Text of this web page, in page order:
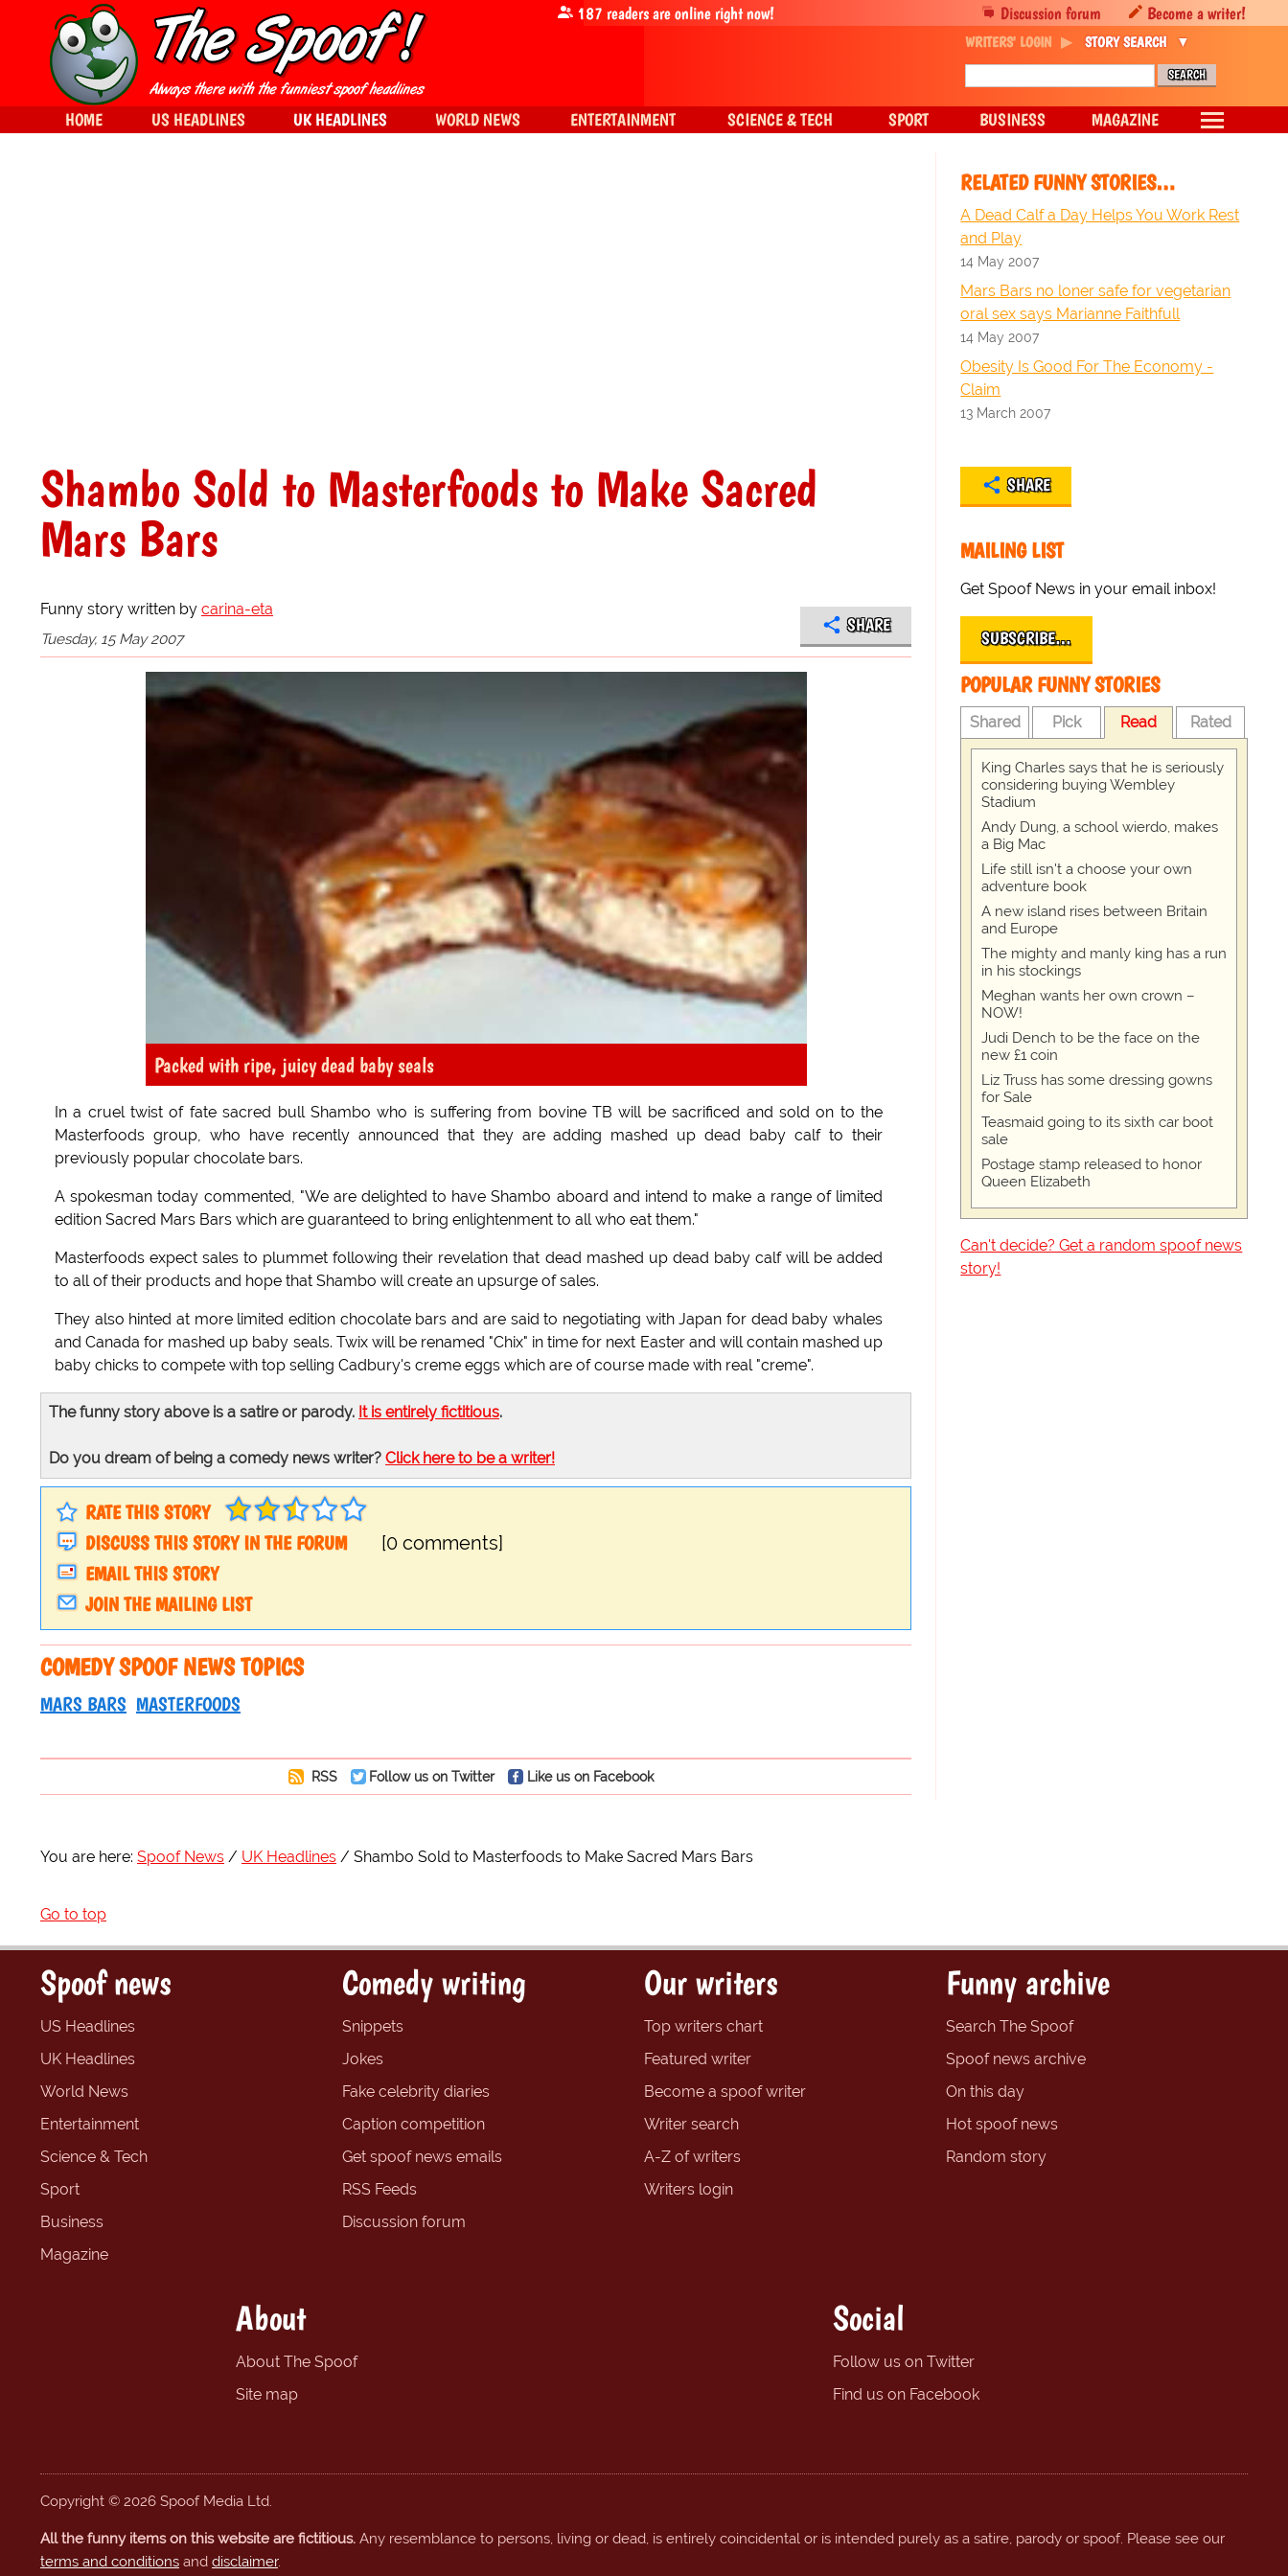
Shambo Sold to Masterfoods to Make Sacred
Mars Bars
Funny story written by carina-eta
Tuesday, 15 May 2007
SHARE
Packed with ripe, juicy dead baby seals
In a cruel twist of fate sacred bull Shambo who is suffering from bovine TB will be sacrificed and sold on to the
Masterfoods group, who have recently announced that they are adding mashed up dead baby calf to their
previously popular chocolate bars.
A spokesman today commented, "We are delighted to have Shambo aboard and intend to make a range of limited
edition Sacred Mars Bars which are guaranteed to bring enlightenment to all who eat them."
Masterfoods expect sales to plummet following their revelation that dead mashed up dead baby calf will be added
to all of their products and hope that Shambo will create an upsurge of sales.
They also hinted at more limited edition chocolate bars and are said to negotiating with Japan for dead baby whales
and Canada for mashed up baby seals. Twix will be renamed "Chix" in time for next Easter and will contain mashed up
baby chicks to compete with top selling Cadbury's creme eggs which are of course made with real "creme".
The funny story above is a satire or parody. It is entirely fictitious.
Do you dream of being a comedy news writer? Click here to be a writer!
RATE THIS STORY
DISCUSS THIS STORY IN THE FORUM
[0 comments]
EMAIL THIS STORY
JOIN THE MAILING LIST
COMEDY SPOOF NEWS TOPICS
MARS BARS MASTERFOODS
RSS Follow us on Twitter Like us on Facebook
RELATED FUNNY STORIES…
A Dead Calf a Day Helps You Work Rest
and Play
14 May 2007
Mars Bars no loner safe for vegetarian
oral sex says Marianne Faithfull
14 May 2007
Obesity Is Good For The Economy -
Claim
13 March 2007
SHARE
MAILING LIST
Get Spoof News in your email inbox!
SUBSCRIBE…
POPULAR FUNNY STORIES
Shared Pick Read Rated
King Charles says that he is seriously
considering buying Wembley
Stadium
Andy Dung, a school wierdo, makes
a Big Mac
Life still isn't a choose your own
adventure book
A new island rises between Britain
and Europe
The mighty and manly king has a run
in his stockings
Meghan wants her own crown –
NOW!
Judi Dench to be the face on the
new £1 coin
Liz Truss has some dressing gowns
for Sale
Teasmaid going to its sixth car boot
sale
Postage stamp released to honor
Queen Elizabeth
Can't decide? Get a random spoof news
story!
You are here: Spoof News UK Headlines Shambo Sold to Masterfoods to Make Sacred Mars Bars
Go to top
Discussion forum Become a writer!
187 readers are online right now!
WRITERS' LOGIN STORY SEARCH
HOME US HEADLINES UK HEADLINES WORLD NEWS ENTERTAINMENT SCIENCE & TECH SPORT BUSINESS MAGAZINE
Spoof news
US Headlines
UK Headlines
World News
Entertainment
Science & Tech
Sport
Business
Magazine
Comedy writing
Snippets
Jokes
Fake celebrity diaries
Caption competition
Get spoof news emails
RSS Feeds
Discussion forum
Our writers
Top writers chart
Featured writer
Become a spoof writer
Writer search
A-Z of writers
Writers login
Funny archive
Search The Spoof
Spoof news archive
On this day
Hot spoof news
Random story
About
About The Spoof
Site map
Social
Follow us on Twitter
Find us on Facebook
Copyright © 2026 Spoof Media Ltd.
All the funny items on this website are fictitious. Any resemblance to persons, living or dead, is entirely coincidental or is intended purely as a satire, parody or spoof. Please see our
terms and conditions and disclaimer.